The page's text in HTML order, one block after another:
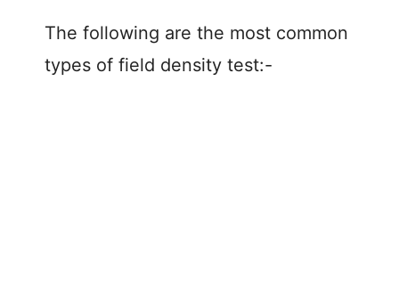
The following are the most common
types of field density test:-